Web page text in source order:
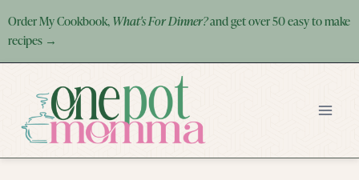
Skip
to
content
Order My Cookbook,What's For Dinner?and get over 50 easy to make
recipes →